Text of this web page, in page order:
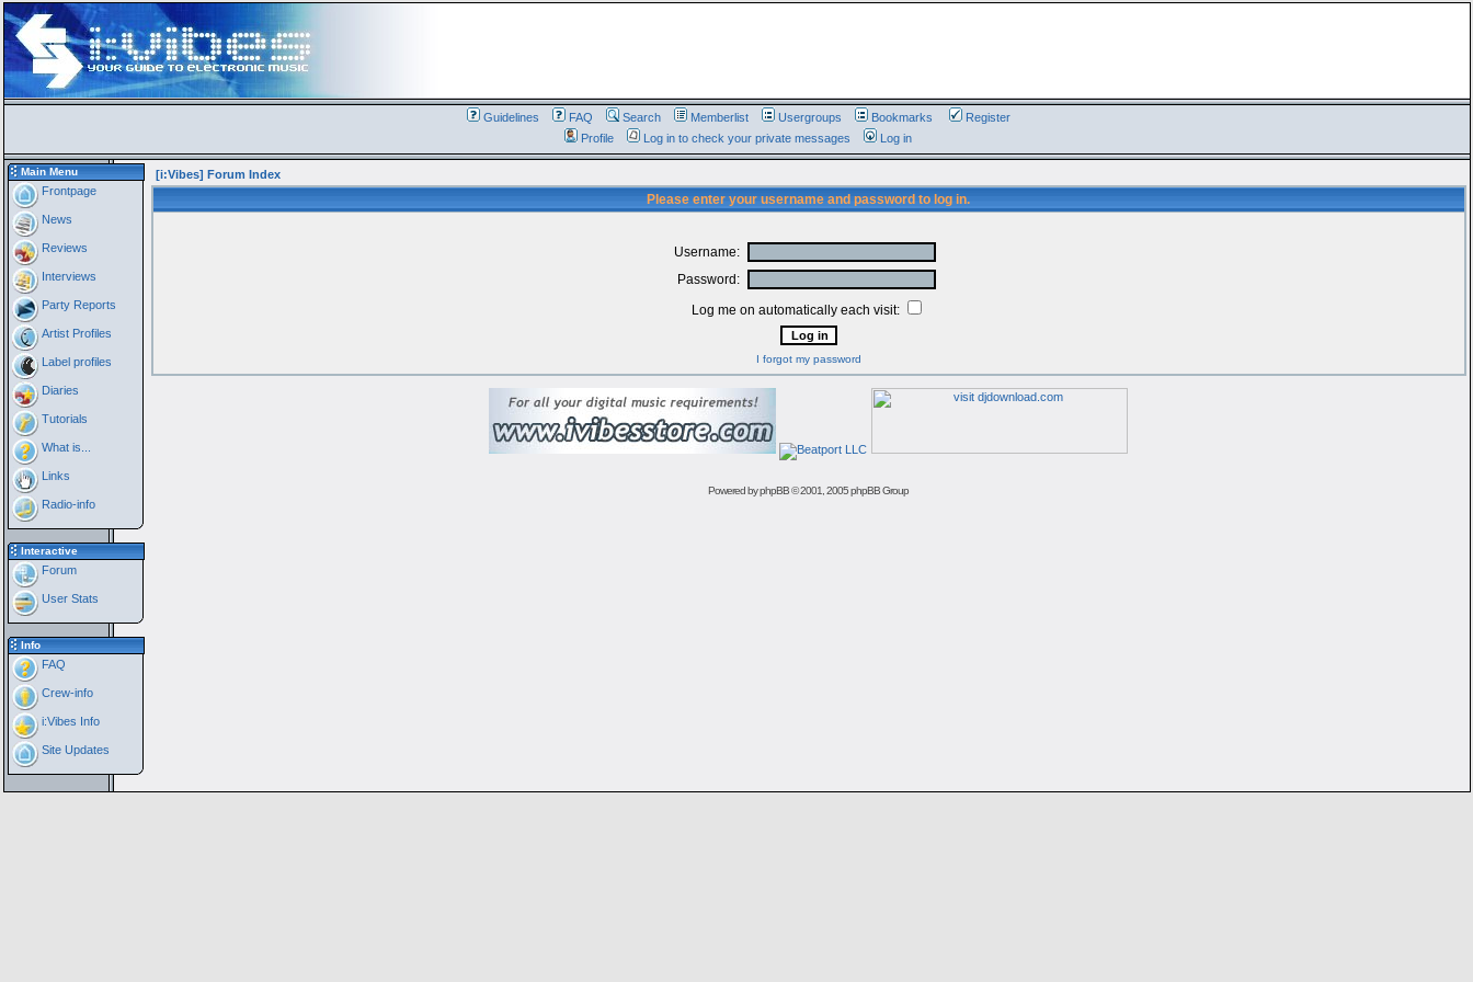
Guidelines FAQ Search Memberlist Usergroups Bookmarks
Register
Profile
Log in to check your private messages Log in
Main Menu
Frontpage
News
Reviews
Interviews
Party Reports
Artist Profiles
Label profiles
Diaries
Tutorials
What is...
Links
Radio-info
Interactive
Forum
User Stats
Info
FAQ
Crew-info
i:Vibes Info
Site Updates
[i:Vibes] Forum Index
Please enter your username and password to log in.
Username:
Password:
Log me on automatically each visit:
I forgot my password
Powered byphpBB© 2001, 2005 phpBB Group